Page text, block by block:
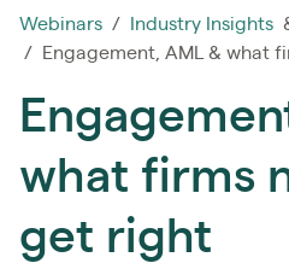
Webinars / Industry Insights
/ Engagement, AML & what
what firms
get right